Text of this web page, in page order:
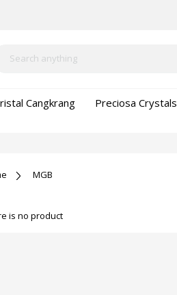
Cangkrang Preciosa Crystals
MGB
is no product